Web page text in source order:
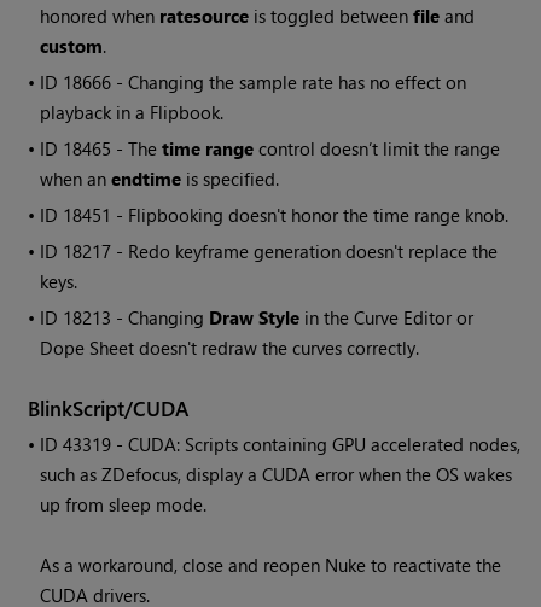
honored when ratesource is toggled betweenfile and
custom.
• ID 18666 - Changing the sample rate has no effect on
playback in a Flipbook.
• ID 18465 - Thetime range control doesn’t limit the range
when anendtime is specified.
• ID 18451 - Flipbooking doesn't honor the time range knob.
• ID 18217 - Redo keyframe generation doesn't replace the
keys.
• ID 18213 - Changing Draw Style in the Curve Editor or
Dope Sheet doesn't redraw the curves correctly.
BlinkScript/CUDA
• ID43319 - CUDA: Scripts containing GPU accelerated nodes,
such as ZDefocus, display a CUDA error when the OS wakes
up from sleep mode.
As a workaround, close and reopen Nuke to reactivate the
CUDA drivers.